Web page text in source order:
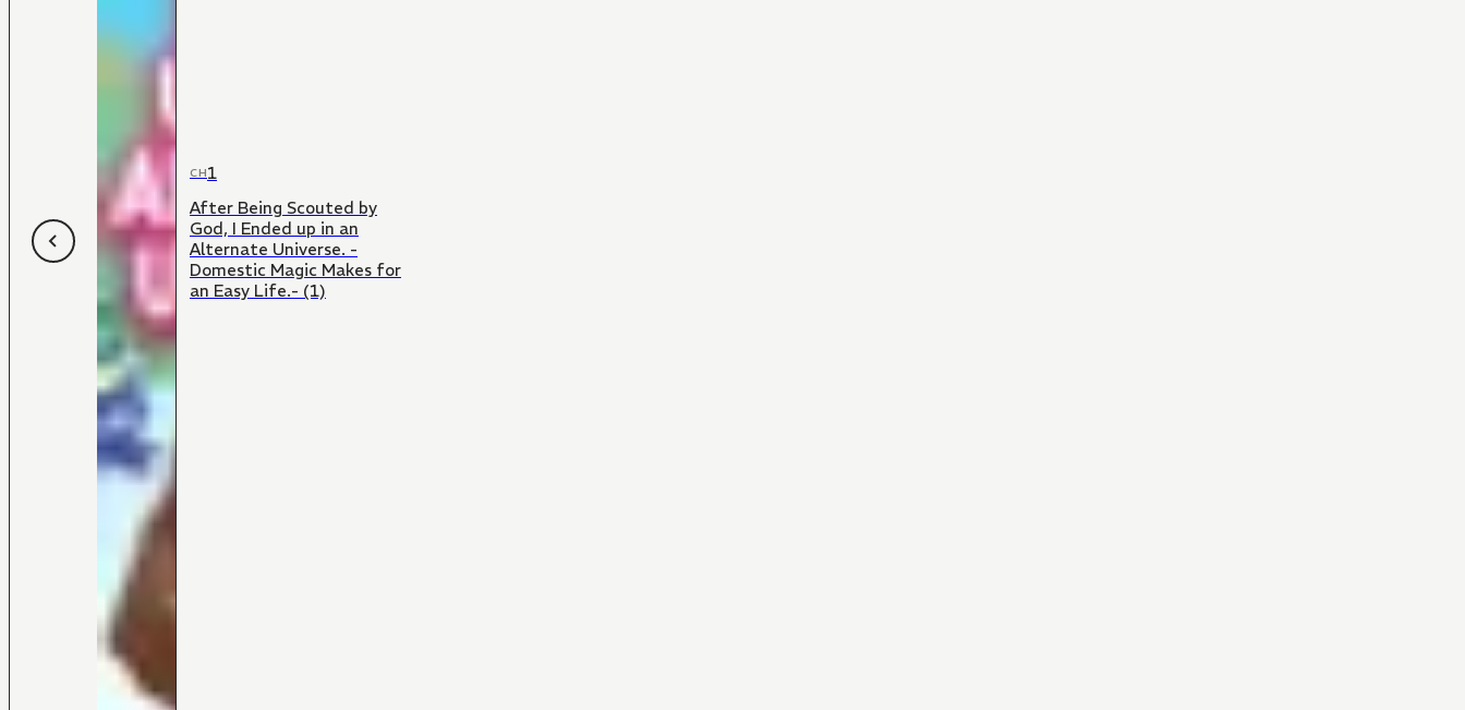
CH1
After Being Scouted by
God, I Ended up in an
Alternate Universe. -
Domestic Magic Makes for
an Easy Life.- (1)